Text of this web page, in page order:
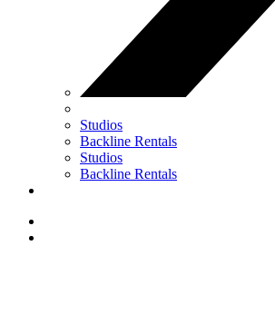
Studios
Backline Rentals
Studios
Backline Rentals